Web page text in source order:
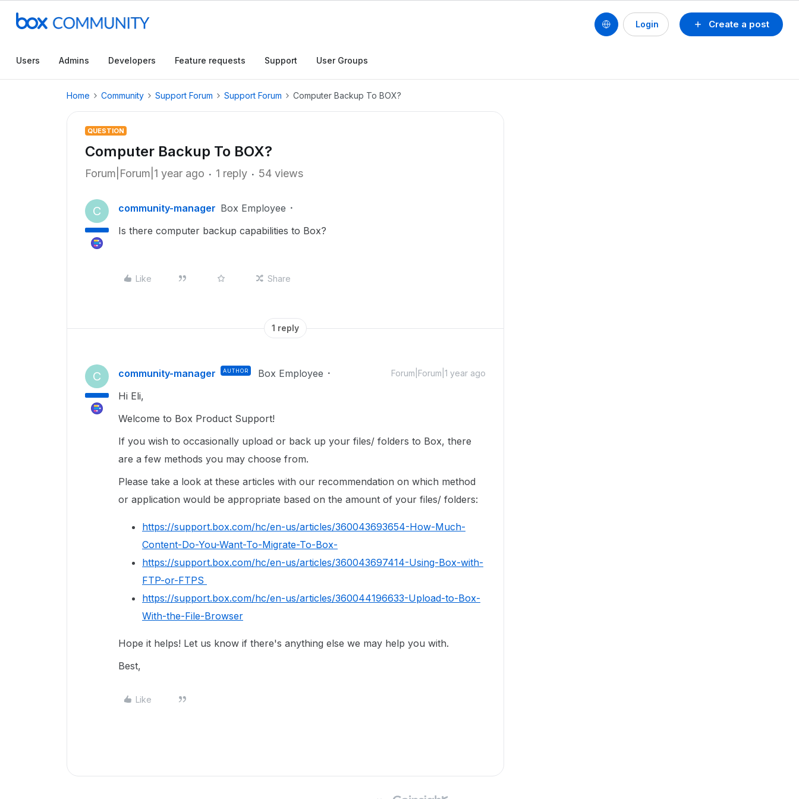
Create a post
Login
Users Admins Developers Feature requests Support User Groups
Home Community Support Forum Support Forum Computer Backup To BOX?
QUESTION
Computer Backup To BOX?
Forum|Forum|1 year ago 1 reply 54 views
C community-manager Box Employee
Is there computer backup capabilities to Box?
Like Share
1 reply
C community-manager AUTHOR Box Employee Forum|Forum|1 year ago
Hi Eli,
Welcome to Box Product Support!
If you wish to occasionally upload or back up your files/ folders to Box, there
are a few methods you may choose from.
Please take a look at these articles with our recommendation on which method
or application would be appropriate based on the amount of your files/ folders:
https://support.box.com/hc/en-us/articles/360043693654-How-Much-
Content-Do-You-Want-To-Migrate-To-Box-
https://support.box.com/hc/en-us/articles/360043697414-Using-Box-with-
FTP-or-FTPS
https://support.box.com/hc/en-us/articles/360044196633-Upload-to-Box-
With-the-File-Browser
Hope it helps! Let us know if there's anything else we may help you with.
Best,
Like